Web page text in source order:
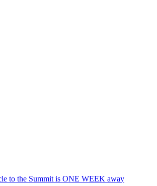
to the Summit is ONE WEEK away